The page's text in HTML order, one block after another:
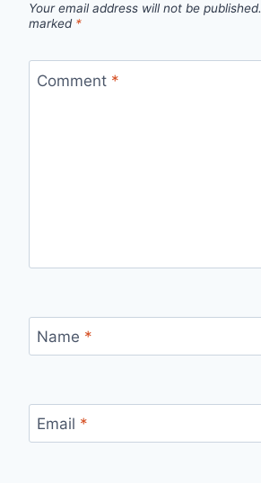
Your email address will not be published.
marked *
Comment *
Name *
Email *